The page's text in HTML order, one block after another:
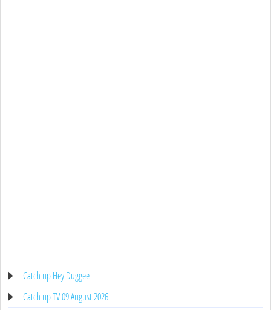
Catch up Hey Duggee
Catch up TV 09 August 2026